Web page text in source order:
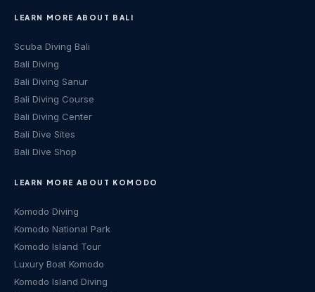
LEARN MORE ABOUT BALI
Scuba Diving Bali
Bali Diving
Bali Diving Sanur
Bali Diving Course
Bali Diving Center
Bali Dive Sites
Bali Dive Shop
LEARN MORE ABOUT KOMODO
Komodo Diving
Komodo National Park
Komodo Island Tour
Luxury Boat Komodo
Komodo Island Diving